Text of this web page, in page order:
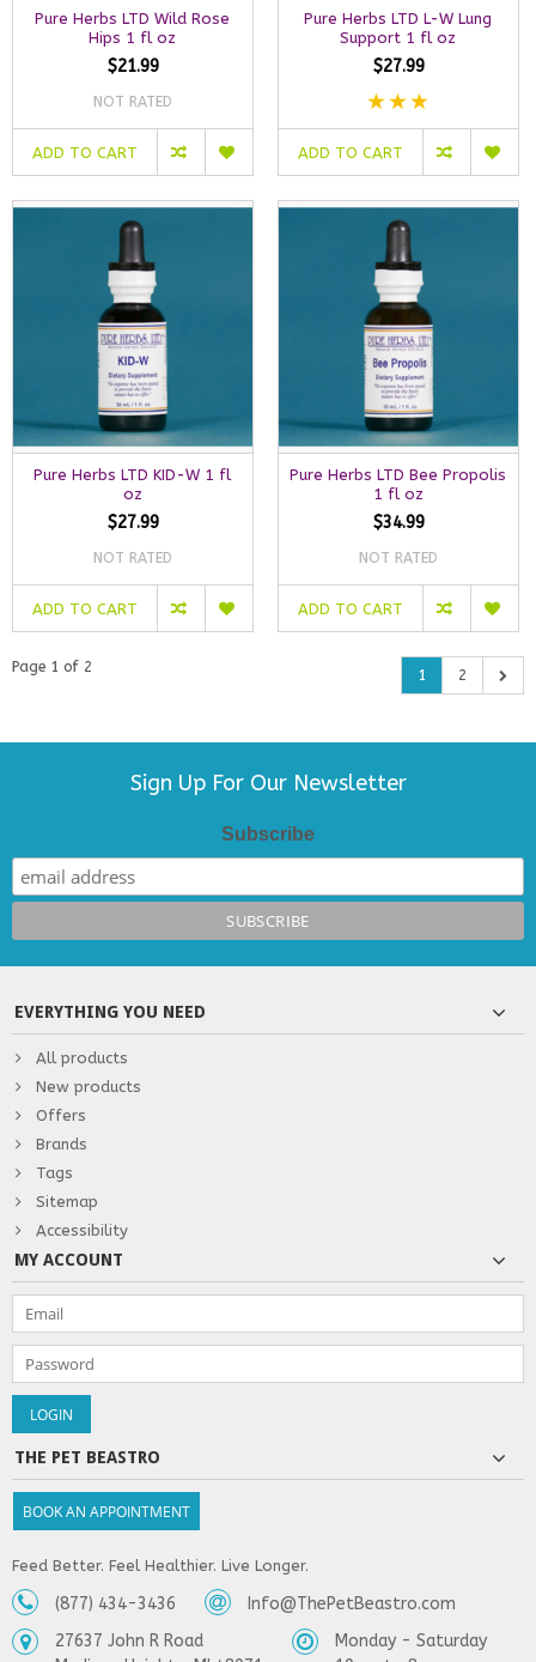
Pure Herbs LTD Wild Rose
Hips 1 fl oz
$21.99
NOT RATED
ADD TO CART
Pure Herbs LTD L-W Lung
Support 1 fl oz
$27.99
ADD TO CART
Pure Herbs LTD KID-W 1 fl
oz
$27.99
NOT RATED
ADD TO CART
Pure Herbs LTD Bee Propolis
1 fl oz
$34.99
NOT RATED
ADD TO CART
Page 1 of 2 1 2
Sign Up For Our Newsletter
Subscribe
EVERYTHING YOU NEED
All products
New products
Offers
Brands
Tags
Sitemap
Accessibility
MY ACCOUNT
THE PET BEASTRO
BOOK AN APPOINTMENT
Feed Better. Feel Healthier. Live Longer.
(877) 434-3436
Info@ThePetBeastro.com
27637 John R Road
Monday - Saturday